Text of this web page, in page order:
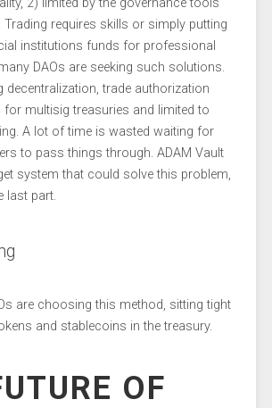
2) limited by the governance tools
requires skills or simply putting
institutions funds for professional
DAOs are seeking such solutions.
decentralization, trade authorization
for multisig treasuries and limited to
A lot of time is wasted waiting for
to pass things through. ADAM Vault
system that could solve this problem,
last part.
are choosing this method, sitting tight
and stablecoins in the treasury.
OF